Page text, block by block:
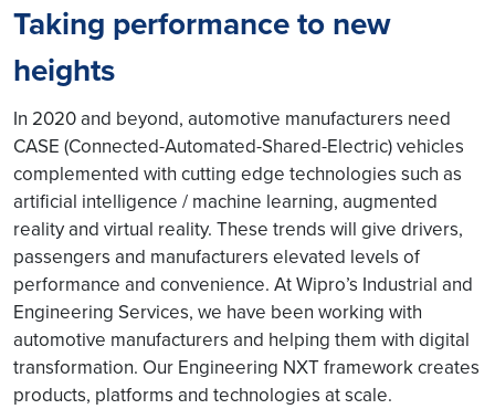
Taking performance to new
heights
In 2020 and beyond, automotive manufacturers need
CASE (Connected-Automated-Shared-Electric) vehicles
complemented with cutting edge technologies such as
artificial intelligence / machine learning, augmented
reality and virtual reality. These trends will give drivers,
passengers and manufacturers elevated levels of
performance and convenience. At Wipro’s Industrial and
Engineering Services, we have been working with
automotive manufacturers and helping them with digital
transformation. Our Engineering NXT framework creates
products, platforms and technologies at scale.